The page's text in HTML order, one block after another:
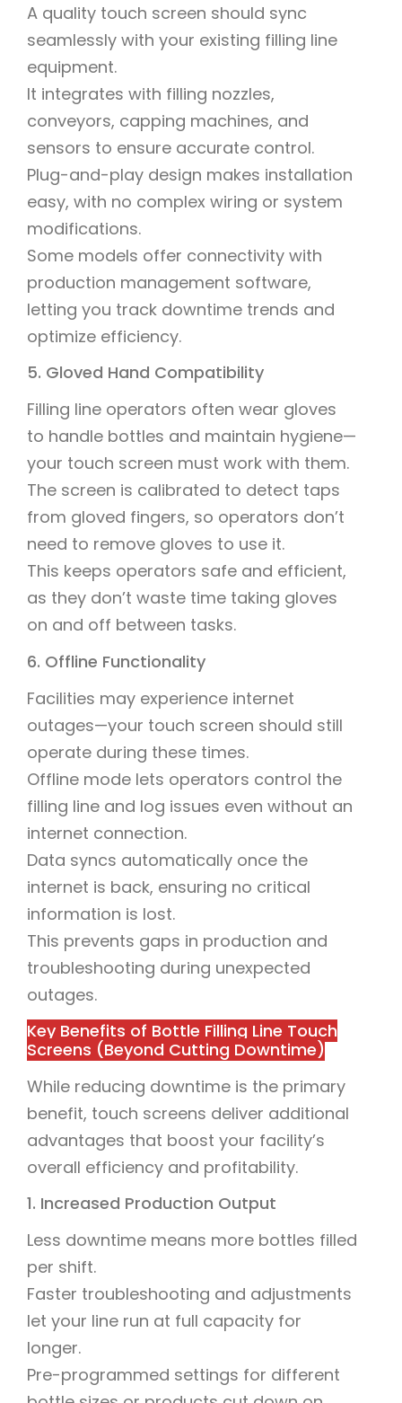
A quality touch screen should sync
seamlessly with your existing filling line
equipment.
It integrates with filling nozzles,
conveyors, capping machines, and
sensors to ensure accurate control.
Plug-and-play design makes installation
easy, with no complex wiring or system
modifications.
Some models offer connectivity with
production management software,
letting you track downtime trends and
optimize efficiency.
5. Gloved Hand Compatibility
Filling line operators often wear gloves
to handle bottles and maintain hygiene—
your touch screen must work with them.
The screen is calibrated to detect taps
from gloved fingers, so operators don’t
need to remove gloves to use it.
This keeps operators safe and efficient,
as they don’t waste time taking gloves
on and off between tasks.
6. Offline Functionality
Facilities may experience internet
outages—your touch screen should still
operate during these times.
Offline mode lets operators control the
filling line and log issues even without an
internet connection.
Data syncs automatically once the
internet is back, ensuring no critical
information is lost.
This prevents gaps in production and
troubleshooting during unexpected
outages.
Key Benefits of Bottle Filling Line Touch
Screens (Beyond Cutting Downtime)
While reducing downtime is the primary
benefit, touch screens deliver additional
advantages that boost your facility’s
overall efficiency and profitability.
1. Increased Production Output
Less downtime means more bottles filled
per shift.
Faster troubleshooting and adjustments
let your line run at full capacity for
longer.
Pre-programmed settings for different